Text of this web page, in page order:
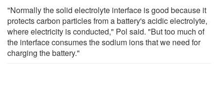
"Normally the solid electrolyte interface is good because it
protects carbon particles from a battery's acidic electrolyte,
where electricity is conducted," Pol said. "But too much of
the interface consumes the sodium ions that we need for
charging the battery."